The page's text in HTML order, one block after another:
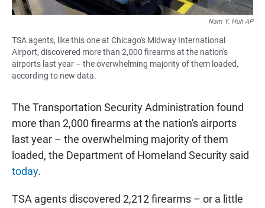
Nam Y. Huh AP
TSA agents, like this one at Chicago's Midway International
Airport, discovered more than 2,000 firearms at the nation's
airports last year – the overwhelming majority of them loaded,
according to new data.
The Transportation Security Administration found
more than 2,000 firearms at the nation's airports
last year – the overwhelming majority of them
loaded, the Department of Homeland Security said
today.
TSA agents discovered 2,212 firearms – or a little